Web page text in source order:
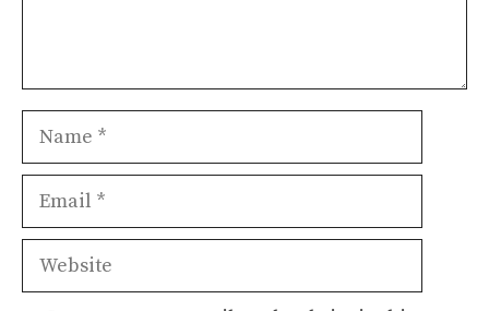
Name
Email
Website